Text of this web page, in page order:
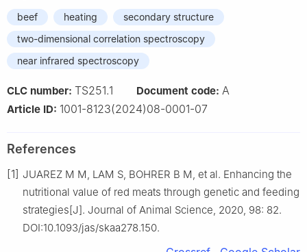
beef heating
secondary structure
two-dimensional correlation spectroscopy
near infrared spectroscopy
CLC number: TS251.1 Document code: A
Article ID: 1001-8123(2024)08-0001-07
References
[1] JUAREZ M M, LAM S, BOHRER B M, et al. Enhancing the
nutritional value of red meats through genetic and feeding
strategies[J]. Journal of Animal Science, 2020, 98: 82.
DOI:10.1093/jas/skaa278.150.